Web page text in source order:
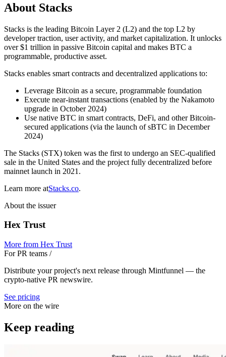
About Stacks
Stacks is the leading Bitcoin Layer 2 (L2) and the top L2 by
developer traction, user activity, and market capitalization. It unlocks
over $1 trillion in passive Bitcoin capital and makes BTC a
programmable, productive asset.
Stacks enables smart contracts and decentralized applications to:
Leverage Bitcoin as a secure, programmable foundation
Execute near-instant transactions (enabled by the Nakamoto
upgrade in October 2024)
Use native BTC in smart contracts, DeFi, and other Bitcoin-
secured applications (via the launch of sBTC in December
2024)
The Stacks (STX) token was the first to undergo an SEC-qualified
sale in the United States and the project fully decentralized before
mainnet launch in 2021.
Learn more atStacks.co.
About the issuer
Hex Trust
More from Hex Trust
For PR teams /
Distribute your project's next release through Mintfunnel — the
crypto-native PR newswire.
See pricing
More on the wire
Keep reading